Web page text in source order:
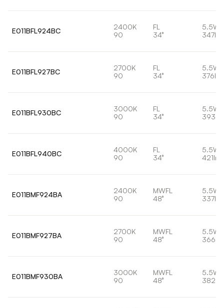
E011BFL924BC
2400K
90
FL
34°
5.5W
347lm
E011BFL927BC
2700K
90
FL
34°
5.5W
376lm
E011BFL930BC
3000K
90
FL
34°
5.5W
393lm
E011BFL940BC
4000K
90
FL
34°
5.5W
421lm
E011BMF924BA
2400K
90
MWFL
48°
5.5W
337lm
E011BMF927BA
2700K
90
MWFL
48°
5.5W
366lm
E011BMF930BA
3000K
90
MWFL
48°
5.5W
382lm